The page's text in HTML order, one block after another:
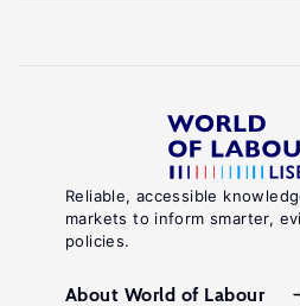
Reliable, accessible
markets to inform smarter,
policies.
About World of Labour